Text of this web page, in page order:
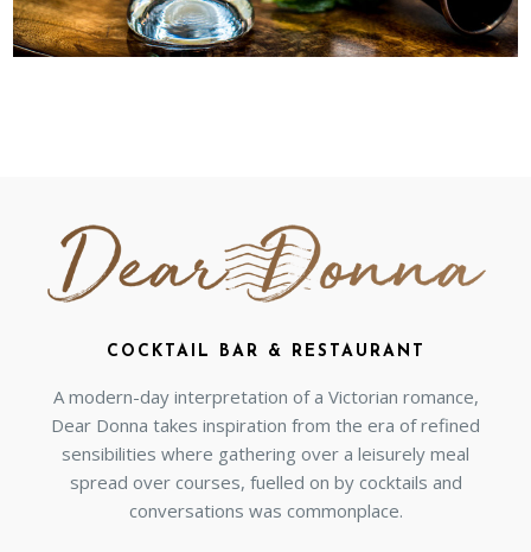
COCKTAIL BAR & RESTAURANT
A modern-day interpretation of a Victorian romance,
Dear Donna takes inspiration from the era of refined
sensibilities where gathering over a leisurely meal
spread over courses, fuelled on by cocktails and
conversations was commonplace.